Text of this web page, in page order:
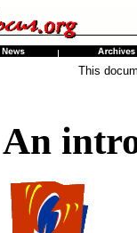
This
An